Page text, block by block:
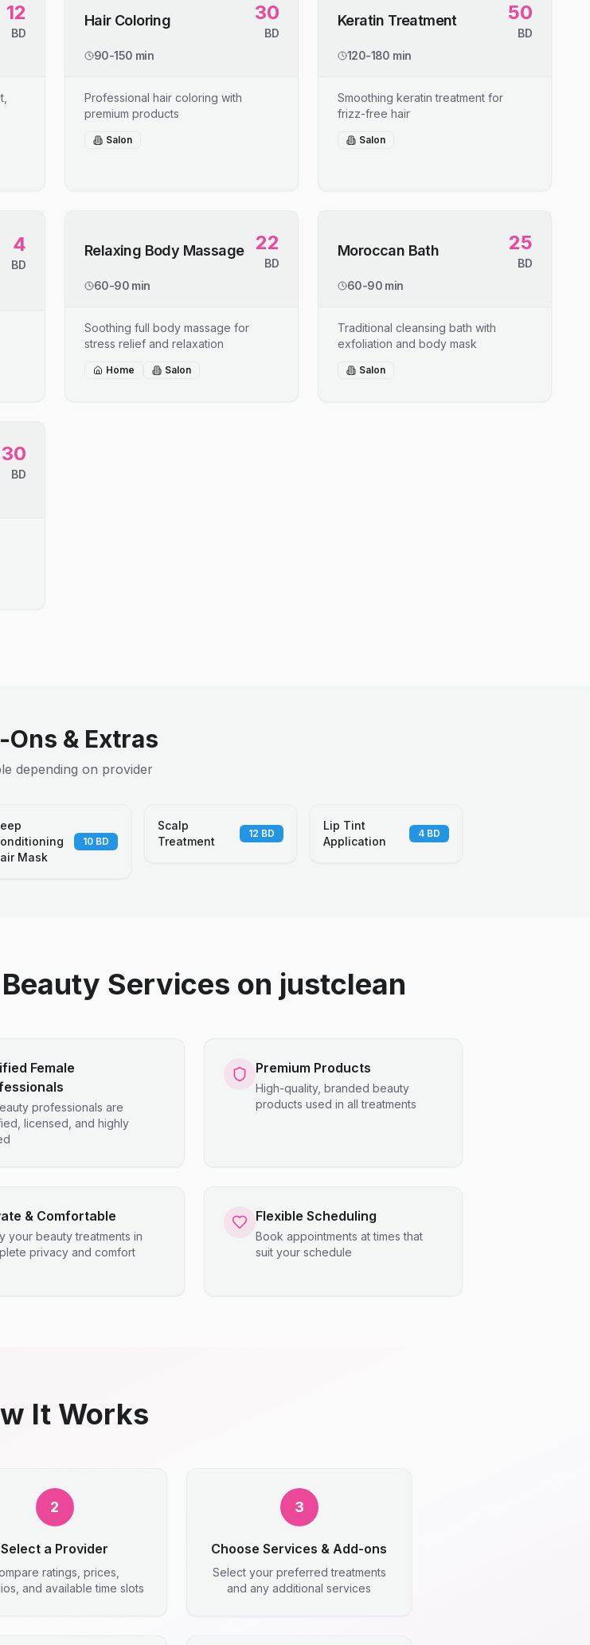
12
BD
Hair Coloring 30
BD
90-150 min
Professional hair coloring with
premium products
Salon
Keratin Treatment 50
BD
120-180 min
Smoothing keratin treatment for
frizz-free hair
Salon
4
BD
Relaxing Body Massage 22
BD
60-90 min
Soothing full body massage for
stress relief and relaxation
Home Salon
Moroccan Bath 25
BD
60-90 min
Traditional cleansing bath with
exfoliation and body mask
Salon
30
BD
Ons & Extras
depending on provider
Mask
10 BD
Scalp
Treatment
12 BD
Lip Tint
Application
4 BD
Services on justclean
Female
professionals are
licensed, and highly
Premium Products
High-quality, branded beauty
products used in all treatments
& Comfortable
your beauty treatments in
privacy and comfort
Flexible Scheduling
Book appointments at times that
suit your schedule
It Works
2
Select a Provider
ratings, prices,
and available time slots
3
Choose Services & Add-ons
Select your preferred treatments
and any additional services